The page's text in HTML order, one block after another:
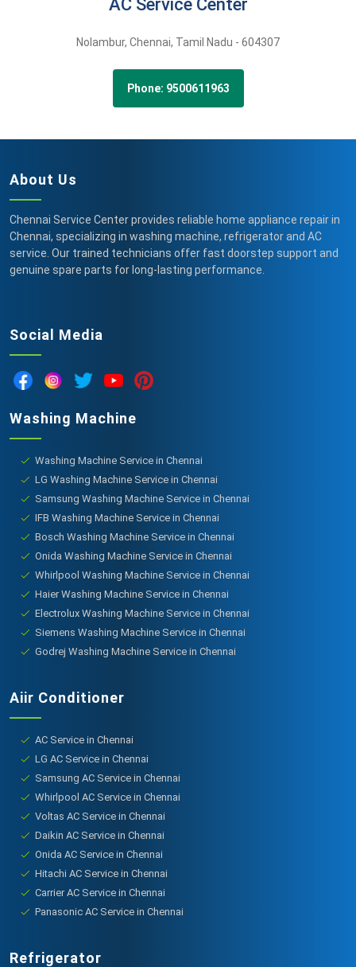
AC Service Center
Nolambur, Chennai, Tamil Nadu - 604307
Phone: 9500611963
About Us
Chennai Service Center provides reliable home appliance repair in
Chennai, specializing in washing machine, refrigerator and AC
service. Our trained technicians offer fast doorstep support and
genuine spare parts for long-lasting performance.
Social Media
Washing Machine
Washing Machine Service in Chennai
LG Washing Machine Service in Chennai
Samsung Washing Machine Service in Chennai
IFB Washing Machine Service in Chennai
Bosch Washing Machine Service in Chennai
Onida Washing Machine Service in Chennai
Whirlpool Washing Machine Service in Chennai
Haier Washing Machine Service in Chennai
Electrolux Washing Machine Service in Chennai
Siemens Washing Machine Service in Chennai
Godrej Washing Machine Service in Chennai
Aiir Conditioner
AC Service in Chennai
LG AC Service in Chennai
Samsung AC Service in Chennai
Whirlpool AC Service in Chennai
Voltas AC Service in Chennai
Daikin AC Service in Chennai
Onida AC Service in Chennai
Hitachi AC Service in Chennai
Carrier AC Service in Chennai
Panasonic AC Service in Chennai
Refrigerator